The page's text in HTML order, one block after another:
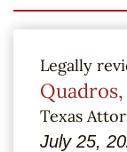
Legally
Texas
July 25,